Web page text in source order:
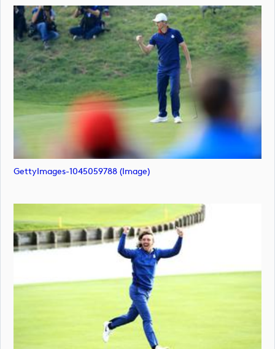
GettyImages-1045059788 (image)